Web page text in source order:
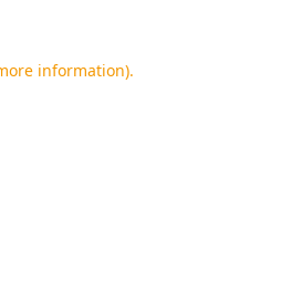
information).